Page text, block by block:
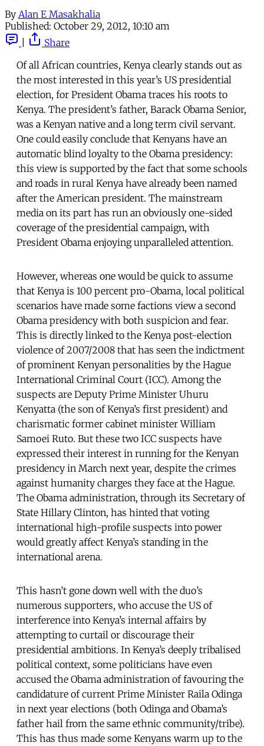
By Alan E Masakhalia
Published: October 29, 2012, 10:10 am
Share
Of all African countries, Kenya clearly stands out as
the most interested in this year’s US presidential
election, for President Obama traces his roots to
Kenya. The president’s father, Barack Obama Senior,
was a Kenyan native and a long term civil servant.
One could easily conclude that Kenyans have an
automatic blind loyalty to the Obama presidency:
this view is supported by the fact that some schools
and roads in rural Kenya have already been named
after the American president. The mainstream
media on its part has run an obviously one-sided
coverage of the presidential campaign, with
President Obama enjoying unparalleled attention.
However, whereas one would be quick to assume
that Kenya is 100 percent pro-Obama, local political
scenarios have made some factions view a second
Obama presidency with both suspicion and fear.
This is directly linked to the Kenya post-election
violence of 2007/2008 that has seen the indictment
of prominent Kenyan personalities by the Hague
International Criminal Court (ICC). Among the
suspects are Deputy Prime Minister Uhuru
Kenyatta (the son of Kenya’s first president) and
charismatic former cabinet minister William
Samoei Ruto. But these two ICC suspects have
expressed their interest in running for the Kenyan
presidency in March next year, despite the crimes
against humanity charges they face at the Hague.
The Obama administration, through its Secretary of
State Hillary Clinton, has hinted that voting
international high-profile suspects into power
would greatly affect Kenya’s standing in the
international arena.
This hasn’t gone down well with the duo’s
numerous supporters, who accuse the US of
interference into Kenya’s internal affairs by
attempting to curtail or discourage their
presidential ambitions. In Kenya’s deeply tribalised
political context, some politicians have even
accused the Obama administration of favouring the
candidature of current Prime Minister Raila Odinga
in next year elections (both Odinga and Obama’s
father hail from the same ethnic community/tribe).
This has thus made some Kenyans warm up to the